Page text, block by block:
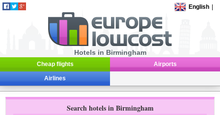
English
Hotels in Birmingham
Cheap flights Airports
Airlines
Search hotels in Birmingham